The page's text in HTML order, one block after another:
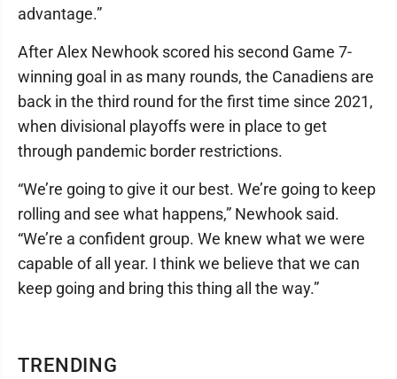
TRENDING
advantage.”
After Alex Newhook scored his second Game 7-
winning goal in as many rounds, the Canadiens are
back in the third round for the first time since 2021,
when divisional playoffs were in place to get
through pandemic border restrictions.
“We’re going to give it our best. We’re going to keep
rolling and see what happens,” Newhook said.
“We’re a confident group. We knew what we were
capable of all year. I think we believe that we can
keep going and bring this thing all the way.”